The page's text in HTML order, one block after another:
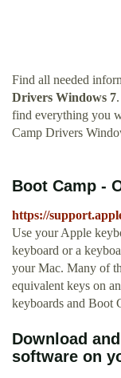
Find all needed
Drivers Windows 7
find everything you
Camp Drivers
Boot Camp -
https://
Use your Apple
keyboard or a
your Mac. Many of
equivalent keys on
keyboards and Boot
Download
software on